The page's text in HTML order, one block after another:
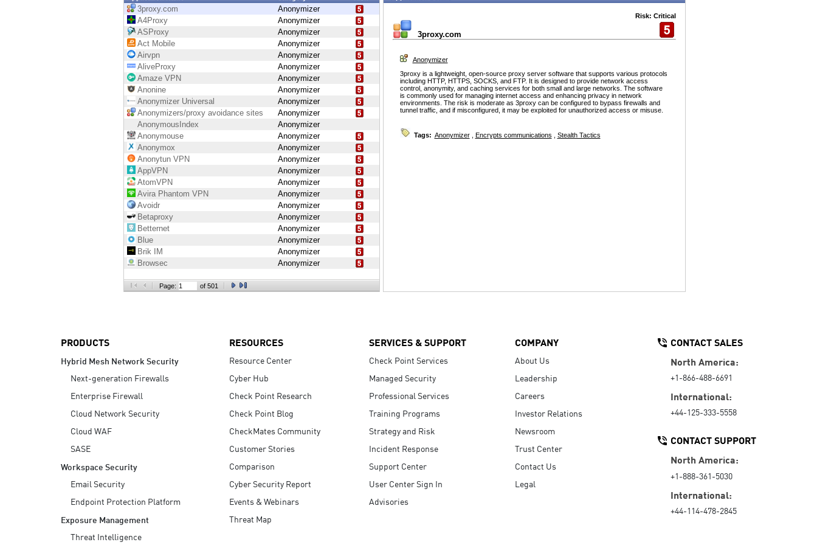
EXPOSURE MANAGEMENT
Cyber Asset Attack Surface Management
3proxy.com
Anonymizer
A4Proxy
Anonymizer
ASProxy
Anonymizer
Act Mobile
Anonymizer
Airvpn
Anonymizer
AliveProxy
Anonymizer
Amaze VPN
Anonymizer
Anonine
Anonymizer
Anonymizer Universal
Anonymizer
Anonymizers/proxy avoidance sites
Anonymizer
AnonymousIndex
Anonymizer
Anonymouse
Anonymizer
Anonymox
Anonymizer
Anonytun VPN
Anonymizer
AppVPN
Anonymizer
AtomVPN
Anonymizer
Avira Phantom VPN
Anonymizer
Avoidr
Anonymizer
Betaproxy
Anonymizer
Betternet
Anonymizer
Blue
Anonymizer
Brik IM
Anonymizer
Browsec
Anonymizer
Page: of 501
3proxy.com
Risk: Critical
Anonymizer
3proxy is a lightweight, open-source proxy server software that supports various protocols
including HTTP, HTTPS, SOCKS, and FTP. It is designed to provide network access
control, anonymity, and caching services for both small and large networks. The software
is commonly used for managing internet access and enhancing privacy in network
environments. The risk is moderate as 3proxy can be configured to bypass firewalls and
tunnel traffic, and if misconfigured, it may be exploited for unauthorized access or misuse.
Tags: Anonymizer, Encrypts communications Stealth Tactics
PRODUCTS
Hybrid Mesh Network Security
Next-generation Firewalls
Enterprise Firewall
Cloud Network Security
Cloud WAF
SASE
Workspace Security
Email Security
Endpoint Protection Platform
Exposure Management
Threat Intelligence
RESOURCES
Resource Center
Cyber Hub
Check Point Research
Check Point Blog
CheckMates Community
Customer Stories
Comparison
Cyber Security Report
Events & Webinars
Threat Map
SERVICES & SUPPORT
Check Point Services
Managed Security
Professional Services
Training Programs
Strategy and Risk
Incident Response
Support Center
User Center Sign In
Advisories
COMPANY
About Us
Leadership
Careers
Investor Relations
Newsroom
Trust Center
Contact Us
Legal
CONTACT SALES
North America:
+1-866-488-6691
International:
+44-125-333-5558
CONTACT SUPPORT
North America:
+1-888-361-5030
International:
+44-114-478-2845